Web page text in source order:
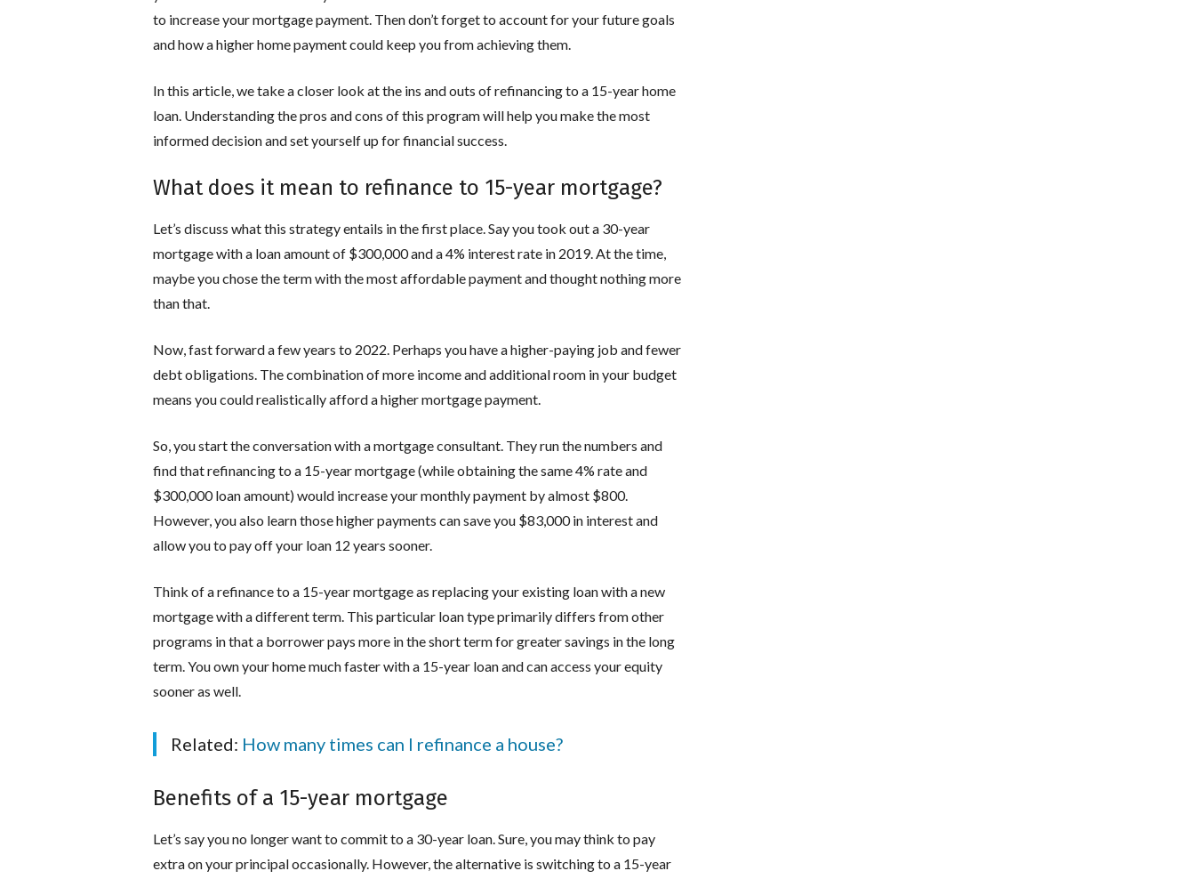
to increase your mortgage payment. Then don’t forget to account for your future goals
and how a higher home payment could keep you from achieving them.
In this article, we take a closer look at the ins and outs of refinancing to a 15-year home
loan. Understanding the pros and cons of this program will help you make the most
informed decision and set yourself up for financial success.
What does it mean to refinance to 15-year mortgage?
Let’s discuss what this strategy entails in the first place. Say you took out a 30-year
mortgage with a loan amount of $300,000 and a 4% interest rate in 2019. At the time,
maybe you chose the term with the most affordable payment and thought nothing more
than that.
Now, fast forward a few years to 2022. Perhaps you have a higher-paying job and fewer
debt obligations. The combination of more income and additional room in your budget
means you could realistically afford a higher mortgage payment.
So, you start the conversation with a mortgage consultant. They run the numbers and
find that refinancing to a 15-year mortgage (while obtaining the same 4% rate and
$300,000 loan amount) would increase your monthly payment by almost $800.
However, you also learn those higher payments can save you $83,000 in interest and
allow you to pay off your loan 12 years sooner.
Think of a refinance to a 15-year mortgage as replacing your existing loan with a new
mortgage with a different term. This particular loan type primarily differs from other
programs in that a borrower pays more in the short term for greater savings in the long
term. You own your home much faster with a 15-year loan and can access your equity
sooner as well.
Related: How many times can I refinance a house?
Benefits of a 15-year mortgage
Let’s say you no longer want to commit to a 30-year loan. Sure, you may think to pay
extra on your principal occasionally. However, the alternative is switching to a 15-year